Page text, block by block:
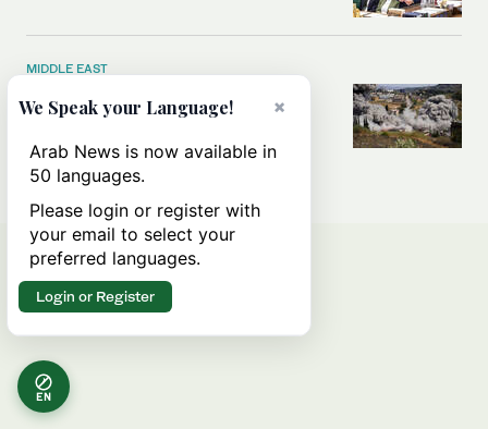
MIDDLE EAST
What will rid Lebanon of
Hezbollah’s influence — the US-
Israel?
EN
×
We Speak your Language!
Arab News is now available in
50 languages.
Please login or register with
your email to select your
preferred languages.
Login or Register